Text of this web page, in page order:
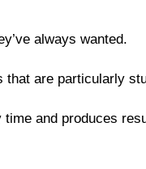
always wanted.
are particularly
and produces